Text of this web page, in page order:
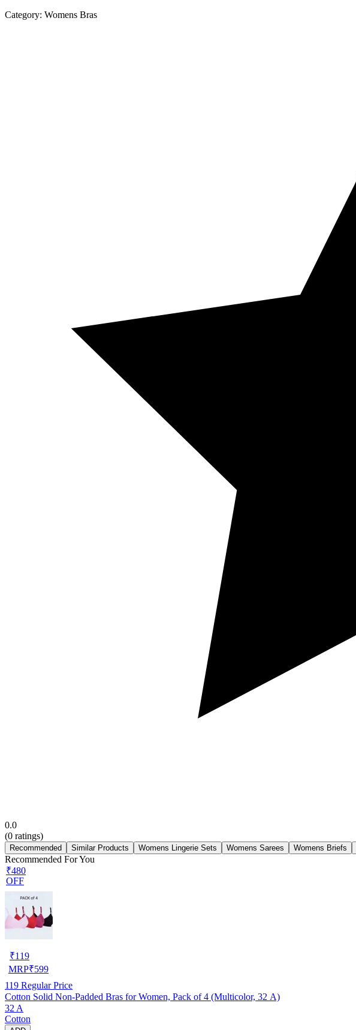
Category: Womens Bras
0.0
(0 ratings)
Recommended Similar Products Womens Lingerie Sets Womens Sarees Womens Briefs
Recommended For You
₹480
OFF
₹119
MRP₹599
119 Regular Price
Cotton Solid Non-Padded Bras for Women, Pack of 4 (Multicolor, 32 A)
32 A
Cotton